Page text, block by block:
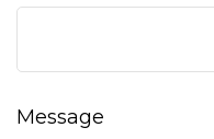
Message